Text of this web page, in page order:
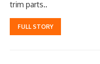
trim parts..
FULL STORY